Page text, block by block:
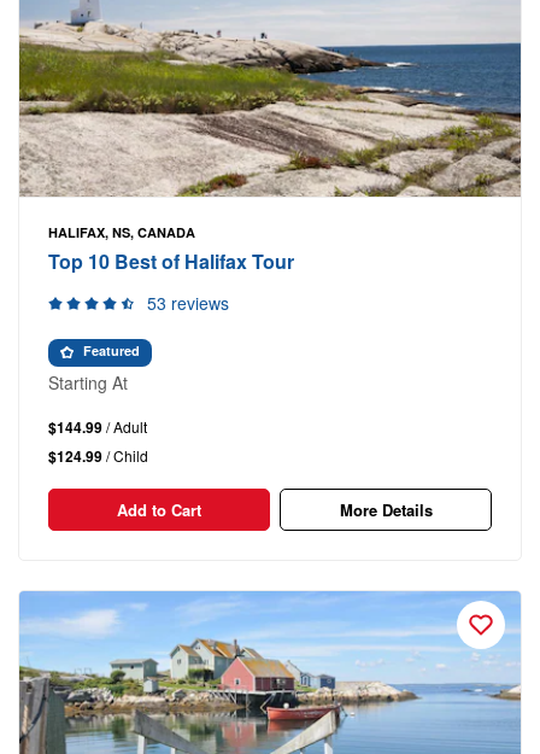
HALIFAX, NS, CANADA
Top 10 Best of Halifax Tour
53 reviews
Featured
Starting At
$144.99/ Adult
$124.99/ Child
Add to Cart More Details